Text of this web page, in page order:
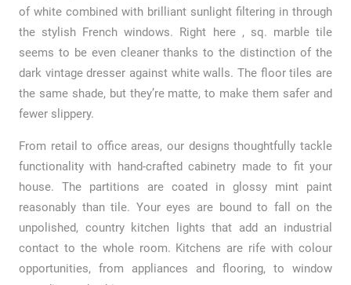
of white combined with brilliant sunlight filtering in through
the stylish French windows. Right here , sq. marble tile
seems to be even cleaner thanks to the distinction of the
dark vintage dresser against white walls. The floor tiles are
the same shade, but they’re matte, to make them safer and
fewer slippery.
From retail to office areas, our designs thoughtfully tackle
functionality with hand-crafted cabinetry made to fit your
house. The partitions are coated in glossy mint paint
reasonably than tile. Your eyes are bound to fall on the
unpolished, country kitchen lights that add an industrial
contact to the whole room. Kitchens are rife with colour
opportunities, from appliances and flooring, to window